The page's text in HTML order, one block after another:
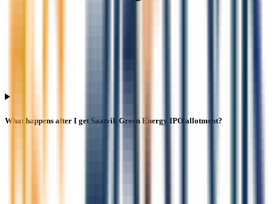
What happens after I get Saatvik Green Energy IPO allotment?